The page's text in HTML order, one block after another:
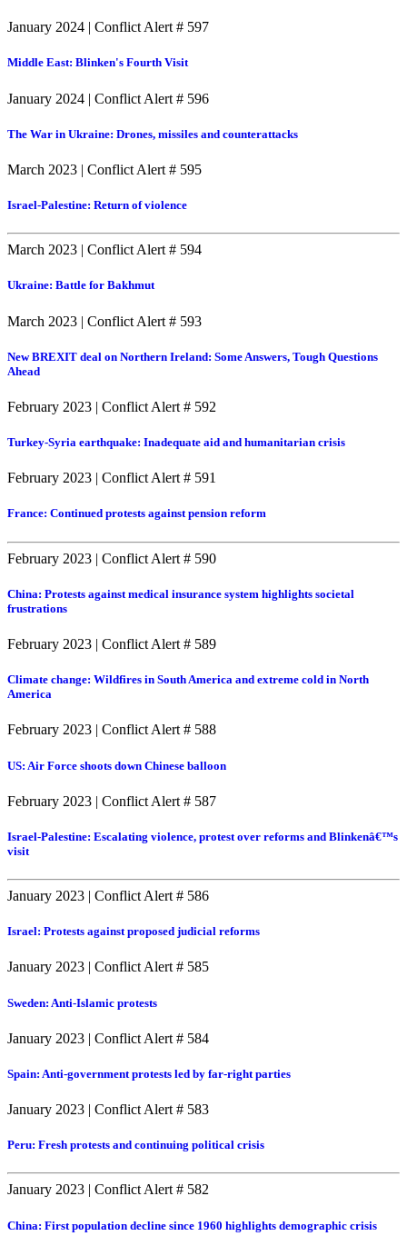
January 2024 | Conflict Alert # 597
Middle East: Blinken's Fourth Visit
January 2024 | Conflict Alert # 596
The War in Ukraine: Drones, missiles and counterattacks
March 2023 | Conflict Alert # 595
Israel-Palestine: Return of violence
March 2023 | Conflict Alert # 594
Ukraine: Battle for Bakhmut
March 2023 | Conflict Alert # 593
New BREXIT deal on Northern Ireland: Some Answers, Tough Questions
Ahead
February 2023 | Conflict Alert # 592
Turkey-Syria earthquake: Inadequate aid and humanitarian crisis
February 2023 | Conflict Alert # 591
France: Continued protests against pension reform
February 2023 | Conflict Alert # 590
China: Protests against medical insurance system highlights societal
frustrations
February 2023 | Conflict Alert # 589
Climate change: Wildfires in South America and extreme cold in North
America
February 2023 | Conflict Alert # 588
US: Air Force shoots down Chinese balloon
February 2023 | Conflict Alert # 587
Israel-Palestine: Escalating violence, protest over reforms and Blinkenâ€™s
visit
January 2023 | Conflict Alert # 586
Israel: Protests against proposed judicial reforms
January 2023 | Conflict Alert # 585
Sweden: Anti-Islamic protests
January 2023 | Conflict Alert # 584
Spain: Anti-government protests led by far-right parties
January 2023 | Conflict Alert # 583
Peru: Fresh protests and continuing political crisis
January 2023 | Conflict Alert # 582
China: First population decline since 1960 highlights demographic crisis